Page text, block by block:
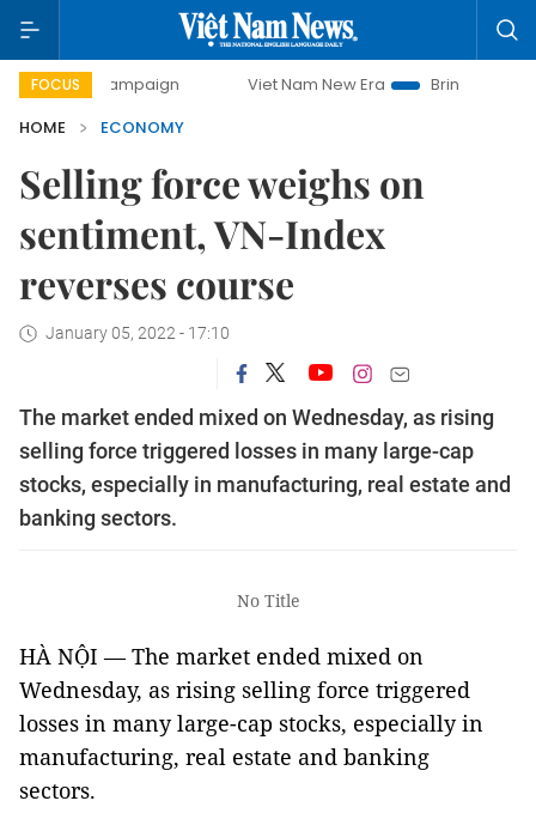
FOCUS
campaign Viet Nam New Era
Bringing Resolutions to
HOME
ECONOMY
Selling force weighs on
sentiment, VN-Index
reverses course
January 05, 2022 - 17:10
The market ended mixed on Wednesday, as rising
selling force triggered losses in many large-cap
stocks, especially in manufacturing, real estate and
banking sectors.
No Title
HÀ NỘI — The market ended mixed on
Wednesday, as rising selling force triggered
losses in many large-cap stocks, especially in
manufacturing, real estate and banking
sectors.